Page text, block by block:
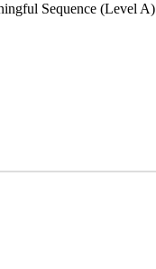
Sequence (Level A)